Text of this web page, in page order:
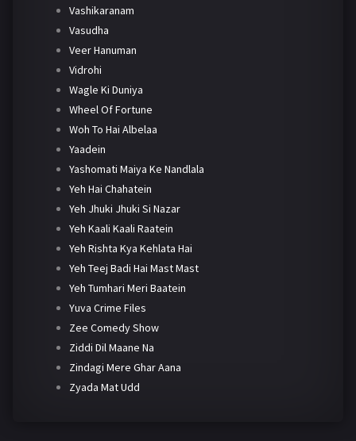
Vashikaranam
Vasudha
Veer Hanuman
Vidrohi
Wagle Ki Duniya
Wheel Of Fortune
Woh To Hai Albelaa
Yaadein
Yashomati Maiya Ke Nandlala
Yeh Hai Chahatein
Yeh Jhuki Jhuki Si Nazar
Yeh Kaali Kaali Raatein
Yeh Rishta Kya Kehlata Hai
Yeh Teej Badi Hai Mast Mast
Yeh Tumhari Meri Baatein
Yuva Crime Files
Zee Comedy Show
Ziddi Dil Maane Na
Zindagi Mere Ghar Aana
Zyada Mat Udd